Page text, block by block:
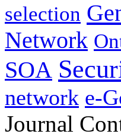
selection
Network
SOA
network e-
Journal